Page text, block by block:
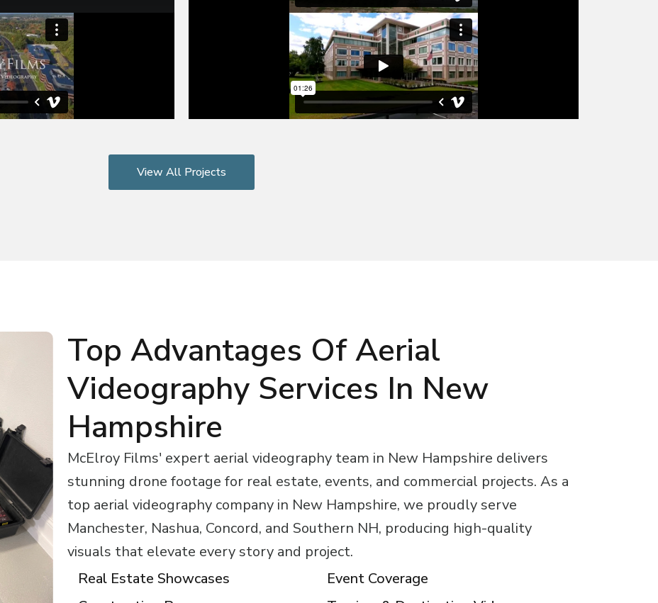
View All Projects
Top Advantages Of Aerial
Videography Services In New
Hampshire
McElroy Films' expert aerial videography team in New Hampshire delivers
stunning drone footage for real estate, events, and commercial projects. As a
top aerial videography company in New Hampshire, we proudly serve
Manchester, Nashua, Concord, and Southern NH, producing high-quality
visuals that elevate every story and project.
Real Estate Showcases
Event Coverage